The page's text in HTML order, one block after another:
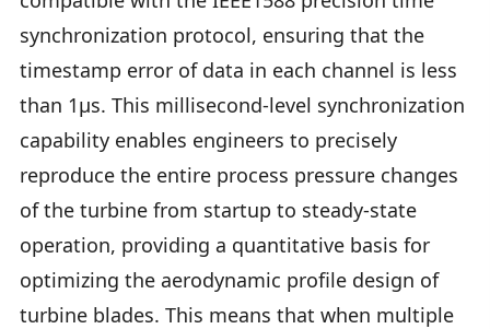
synchronization protocol, ensuring that the
timestamp error of data in each channel is less
than 1μs. This millisecond-level synchronization
capability enables engineers to precisely
reproduce the entire process pressure changes
of the turbine from startup to steady-state
operation, providing a quantitative basis for
optimizing the aerodynamic profile design of
turbine blades. This means that when multiple